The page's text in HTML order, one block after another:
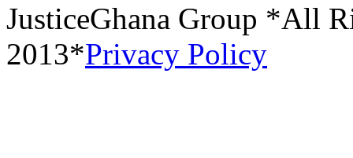
JusticeGhana Group *All
2013*Privacy Policy